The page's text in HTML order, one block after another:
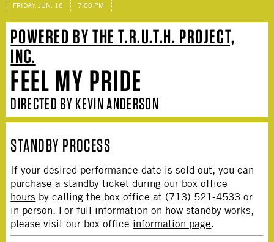
FRIDAY, JUN. 16 7:00 PM
POWERED BY THE T.R.U.T.H. PROJECT,
INC.
FEEL MY PRIDE
DIRECTED BY KEVIN ANDERSON
STANDBY PROCESS
If your desired performance date is sold out, you can
purchase a standby ticket during our box office
hours by calling the box office at (713) 521-4533 or
in person. For full information on how standby works,
please visit our box office information page.